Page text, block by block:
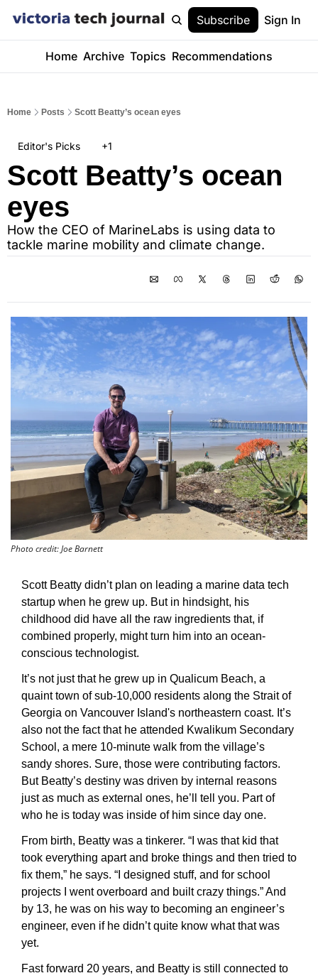
Subscribe Sign In
Home Archive Topics Recommendations
Home Posts Scott Beatty’s ocean eyes
Editor's Picks +1
Scott Beatty’s ocean
eyes
How the CEO of MarineLabs is using data to
tackle marine mobility and climate change.
Photo credit: Joe Barnett
Scott Beatty didn’t plan on leading a marine data tech
startup when he grew up. But in hindsight, his
childhood did have all the raw ingredients that, if
combined properly, might turn him into an ocean-
conscious technologist.
It’s not just that he grew up in Qualicum Beach, a
quaint town of sub-10,000 residents along the Strait of
Georgia on Vancouver Island's northeastern coast. It’s
also not the fact that he attended Kwalikum Secondary
School, a mere 10-minute walk from the village’s
sandy shores. Sure, those were contributing factors.
But Beatty’s destiny was driven by internal reasons
just as much as external ones, he’ll tell you. Part of
who he is today was inside of him since day one.
From birth, Beatty was a tinkerer. “I was that kid that
took everything apart and broke things and then tried to
fix them,” he says. “I designed stuff, and for school
projects I went overboard and built crazy things.” And
by 13, he was on his way to becoming an engineer’s
engineer, even if he didn’t quite know what that was
yet.
Fast forward 20 years, and Beatty is still connected to